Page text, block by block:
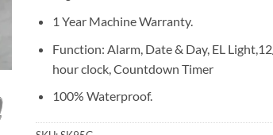
1 Year Machine Warranty.
Function: Alarm, Date & Day, EL
hour clock, Countdown Timer
100% Waterproof.